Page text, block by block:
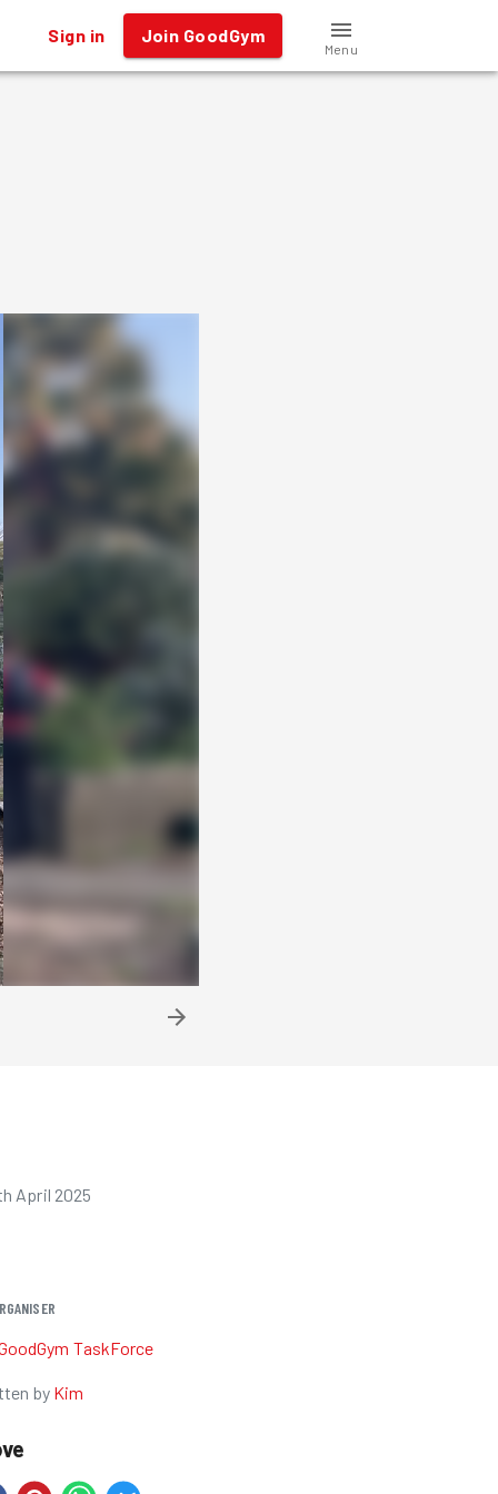
Sign in Join GoodGym
Menu
April 2025
TaskForce
by Kim